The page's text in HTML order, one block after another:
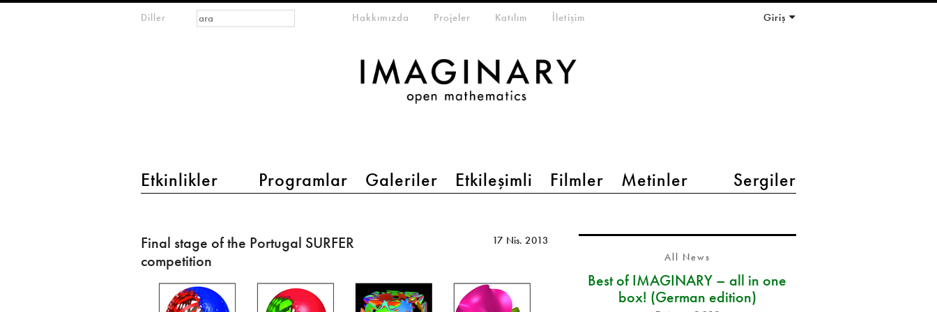
Diller
main menu 2
Etkinlikler Programlar Galeriler Etkileşimli Filmler Metinler Sergiler
meta-menuHakkımızda Projeler Katılım İletişim Giriş
Arama formu
Ara
stage
of
the
Portugal
Final stage of the Portugal SURFER
competition
17 Nis. 2013
All News
Best of IMAGINARY – all in one
box! (German edition)